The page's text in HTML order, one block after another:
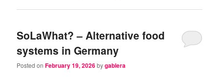
SoLaWhat? – Alternative food
systems in Germany
Posted onFebruary 19, 2026bygablera